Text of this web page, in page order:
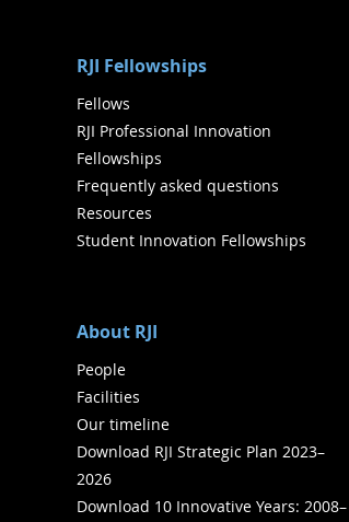
RJI Fellowships
Fellows
RJI Professional Innovation
Fellowships
Frequently asked questions
Resources
Student Innovation Fellowships
About RJI
People
Facilities
Our timeline
Download RJI Strategic Plan 2023–
2026
Download 10 Innovative Years: 2008–